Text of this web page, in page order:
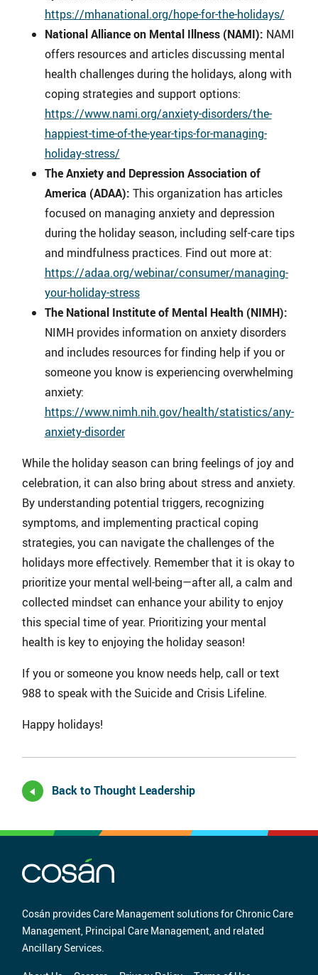
https://mhanational.org/hope-for-the-holidays/
National Alliance on Mental Illness (NAMI): NAMI
offers resources and articles discussing mental
health challenges during the holidays, along with
coping strategies and support options:
https://www.nami.org/anxiety-disorders/the-
happiest-time-of-the-year-tips-for-managing-
holiday-stress/
The Anxiety and Depression Association of
America (ADAA): This organization has articles
focused on managing anxiety and depression
during the holiday season, including self-care tips
and mindfulness practices. Find out more at:
https://adaa.org/webinar/consumer/managing-
your-holiday-stress
The National Institute of Mental Health (NIMH):
NIMH provides information on anxiety disorders
and includes resources for finding help if you or
someone you know is experiencing overwhelming
anxiety:
https://www.nimh.nih.gov/health/statistics/any-
anxiety-disorder
While the holiday season can bring feelings of joy and
celebration, it can also bring about stress and anxiety.
By understanding potential triggers, recognizing
symptoms, and implementing practical coping
strategies, you can navigate the challenges of the
holidays more effectively. Remember that it is okay to
prioritize your mental well-being—after all, a calm and
collected mindset can enhance your ability to enjoy
this special time of year. Prioritizing your mental
health is key to enjoying the holiday season!
If you or someone you know needs help, call or text
988 to speak with the Suicide and Crisis Lifeline.
Happy holidays!
Back to Thought Leadership
Cosán provides Care Management solutions for Chronic Care
Management, Principal Care Management, and related
Ancillary Services.